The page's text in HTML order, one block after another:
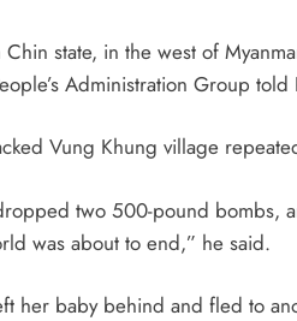
state, in the west of
Administration Group told
Vung Khung village
two 500-pound bombs,
was about to end,” he said.
her baby behind and fled to